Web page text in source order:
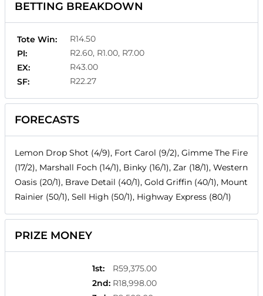
BETTING BREAKDOWN
Tote Win:
R14.50
Pl:
R2.60, R1.00, R7.00
EX:
R43.00
SF:
R22.27
FORECASTS
Lemon Drop Shot (4/9), Fort Carol (9/2), Gimme The Fire
(17/2), Marshall Foch (14/1), Binky (16/1), Zar (18/1), Western
Oasis (20/1), Brave Detail (40/1), Gold Griffin (40/1), Mount
Rainier (50/1), Sell High (50/1), Highway Express (80/1)
PRIZE MONEY
1st:
R59,375.00
2nd: R18,998.00